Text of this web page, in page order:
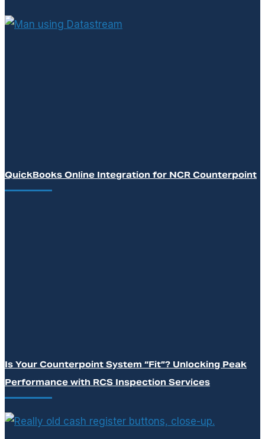
QuickBooks Online Integration for NCR Counterpoint
Is Your Counterpoint System “Fit”? Unlocking Peak
Performance with RCS Inspection Services